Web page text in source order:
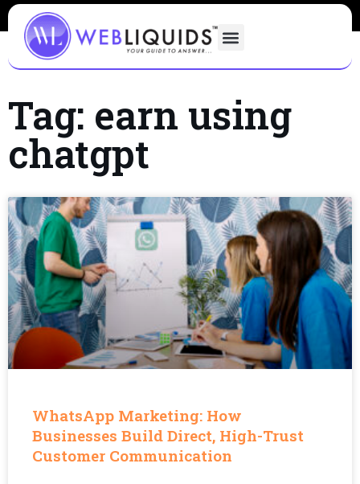
Tag: earn using
chatgpt
WhatsApp Marketing: How
Businesses Build Direct, High-Trust
Customer Communication